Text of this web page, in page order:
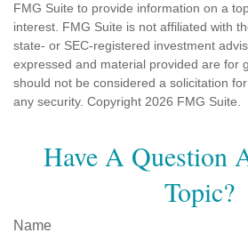
FMG Suite to provide information on a
interest. FMG Suite is not affiliated with
state- or SEC-registered investment
expressed and material provided are for
should not be considered a solicitation
any security. Copyright 2026 FMG Suite.
Have A Question
Topic?
Name